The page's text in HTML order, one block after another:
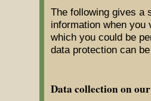
The following gives a
information when
which you could be
data protection can
Data collection on